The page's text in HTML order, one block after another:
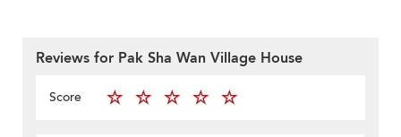
Reviews for Pak Sha Wan Village House
Score